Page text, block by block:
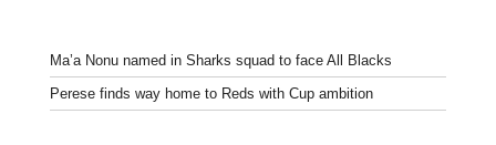
Ma’a Nonu named in Sharks squad to face All Blacks
Perese finds way home to Reds with Cup ambition